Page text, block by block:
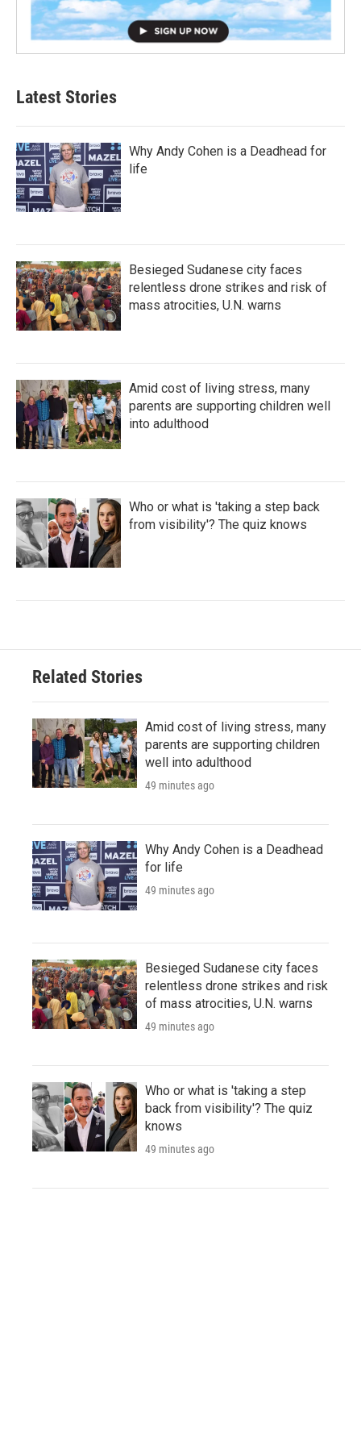
Latest Stories
Why Andy Cohen is a Deadhead for
life
Besieged Sudanese city faces
relentless drone strikes and risk of
mass atrocities, U.N. warns
Amid cost of living stress, many
parents are supporting children well
into adulthood
Who or what is 'taking a step back
from visibility'? The quiz knows
Related Stories
Amid cost of living stress, many
parents are supporting children
well into adulthood
49 minutes ago
Why Andy Cohen is a Deadhead
for life
49 minutes ago
Besieged Sudanese city faces
relentless drone strikes and risk
of mass atrocities, U.N. warns
49 minutes ago
Who or what is 'taking a step
back from visibility'? The quiz
knows
49 minutes ago